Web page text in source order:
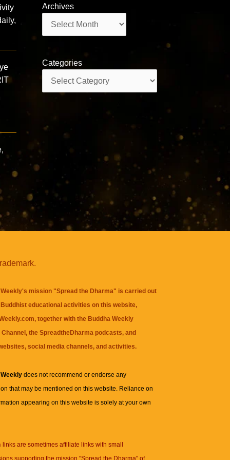
Archives
Categories
mission "Spread the Dharma" is carried out
educational activities on this website,
together with the Buddha Weekly
, theSpreadtheDharma podcasts, and
social media channels, and activities.
Weeklydoes not recommend or endorse any
that may be mentioned on this website. Reliance on
appearing on this website is solely at your own
links are sometimes affiliate links with small
supporting the mission "Spread the Dharma" of